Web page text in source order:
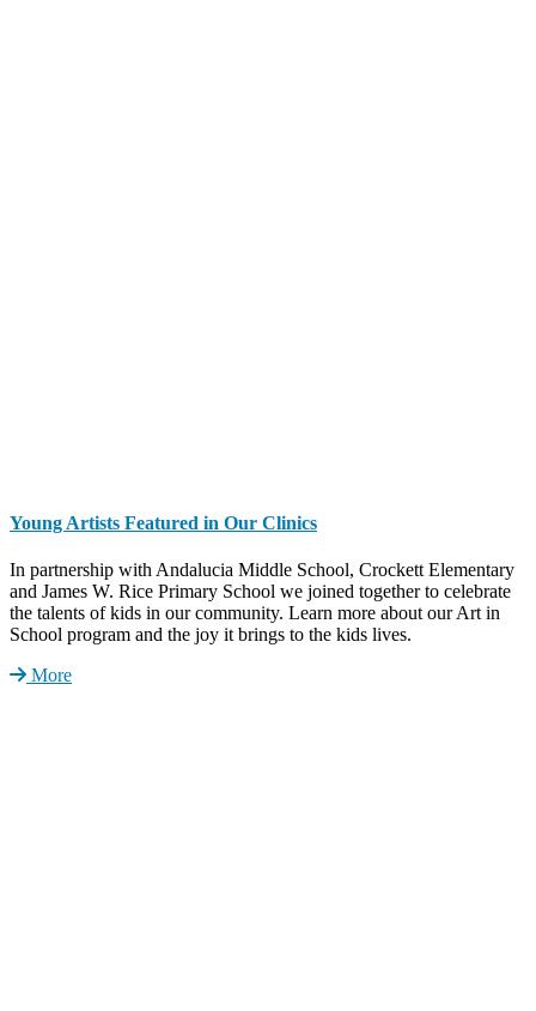
Young Artists Featured in Our Clinics
In partnership with Andalucia Middle School, Crockett Elementary
and James W. Rice Primary School we joined together to celebrate
the talents of kids in our community. Learn more about our Art in
School program and the joy it brings to the kids lives.
More